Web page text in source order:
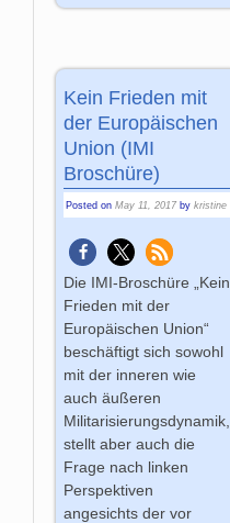
Kein Frieden mit
der Europäischen
Union (IMI
Broschüre)
Posted onMay 11, 2017 bykristine
Die IMI-Broschüre „Kein
Frieden mit der
Europäischen Union“
beschäftigt sich sowohl
mit der inneren wie
auch äußeren
Militarisierungsdynamik,
stellt aber auch die
Frage nach linken
Perspektiven
angesichts der vor